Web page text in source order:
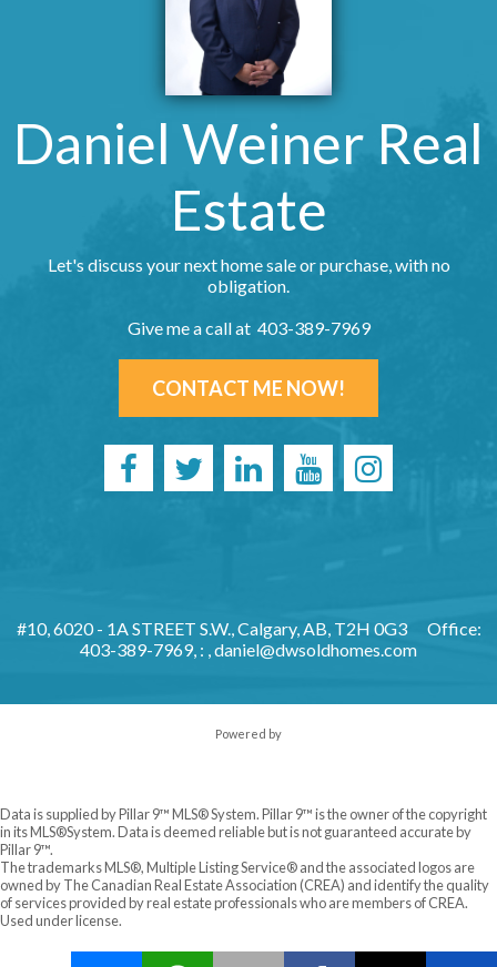
Daniel Weiner Real
Estate
Let's discuss your next home sale or purchase, with no
obligation.
Give me a call at 403-389-7969
CONTACT ME NOW!
#10, 6020 - 1A STREET S.W., Calgary, AB, T2H 0G3
Office:
403-389-7969, : ,daniel@dwsoldhomes.com
Powered by
Data is supplied by Pillar 9™ MLS® System. Pillar 9™ is the owner of the copyright
in its MLS®System. Data is deemed reliable but is not guaranteed accurate by
Pillar 9™.
The trademarks MLS®, Multiple Listing Service® and the associated logos are
owned by The Canadian Real Estate Association (CREA) and identify the quality
of services provided by real estate professionals who are members of CREA.
Used under license.